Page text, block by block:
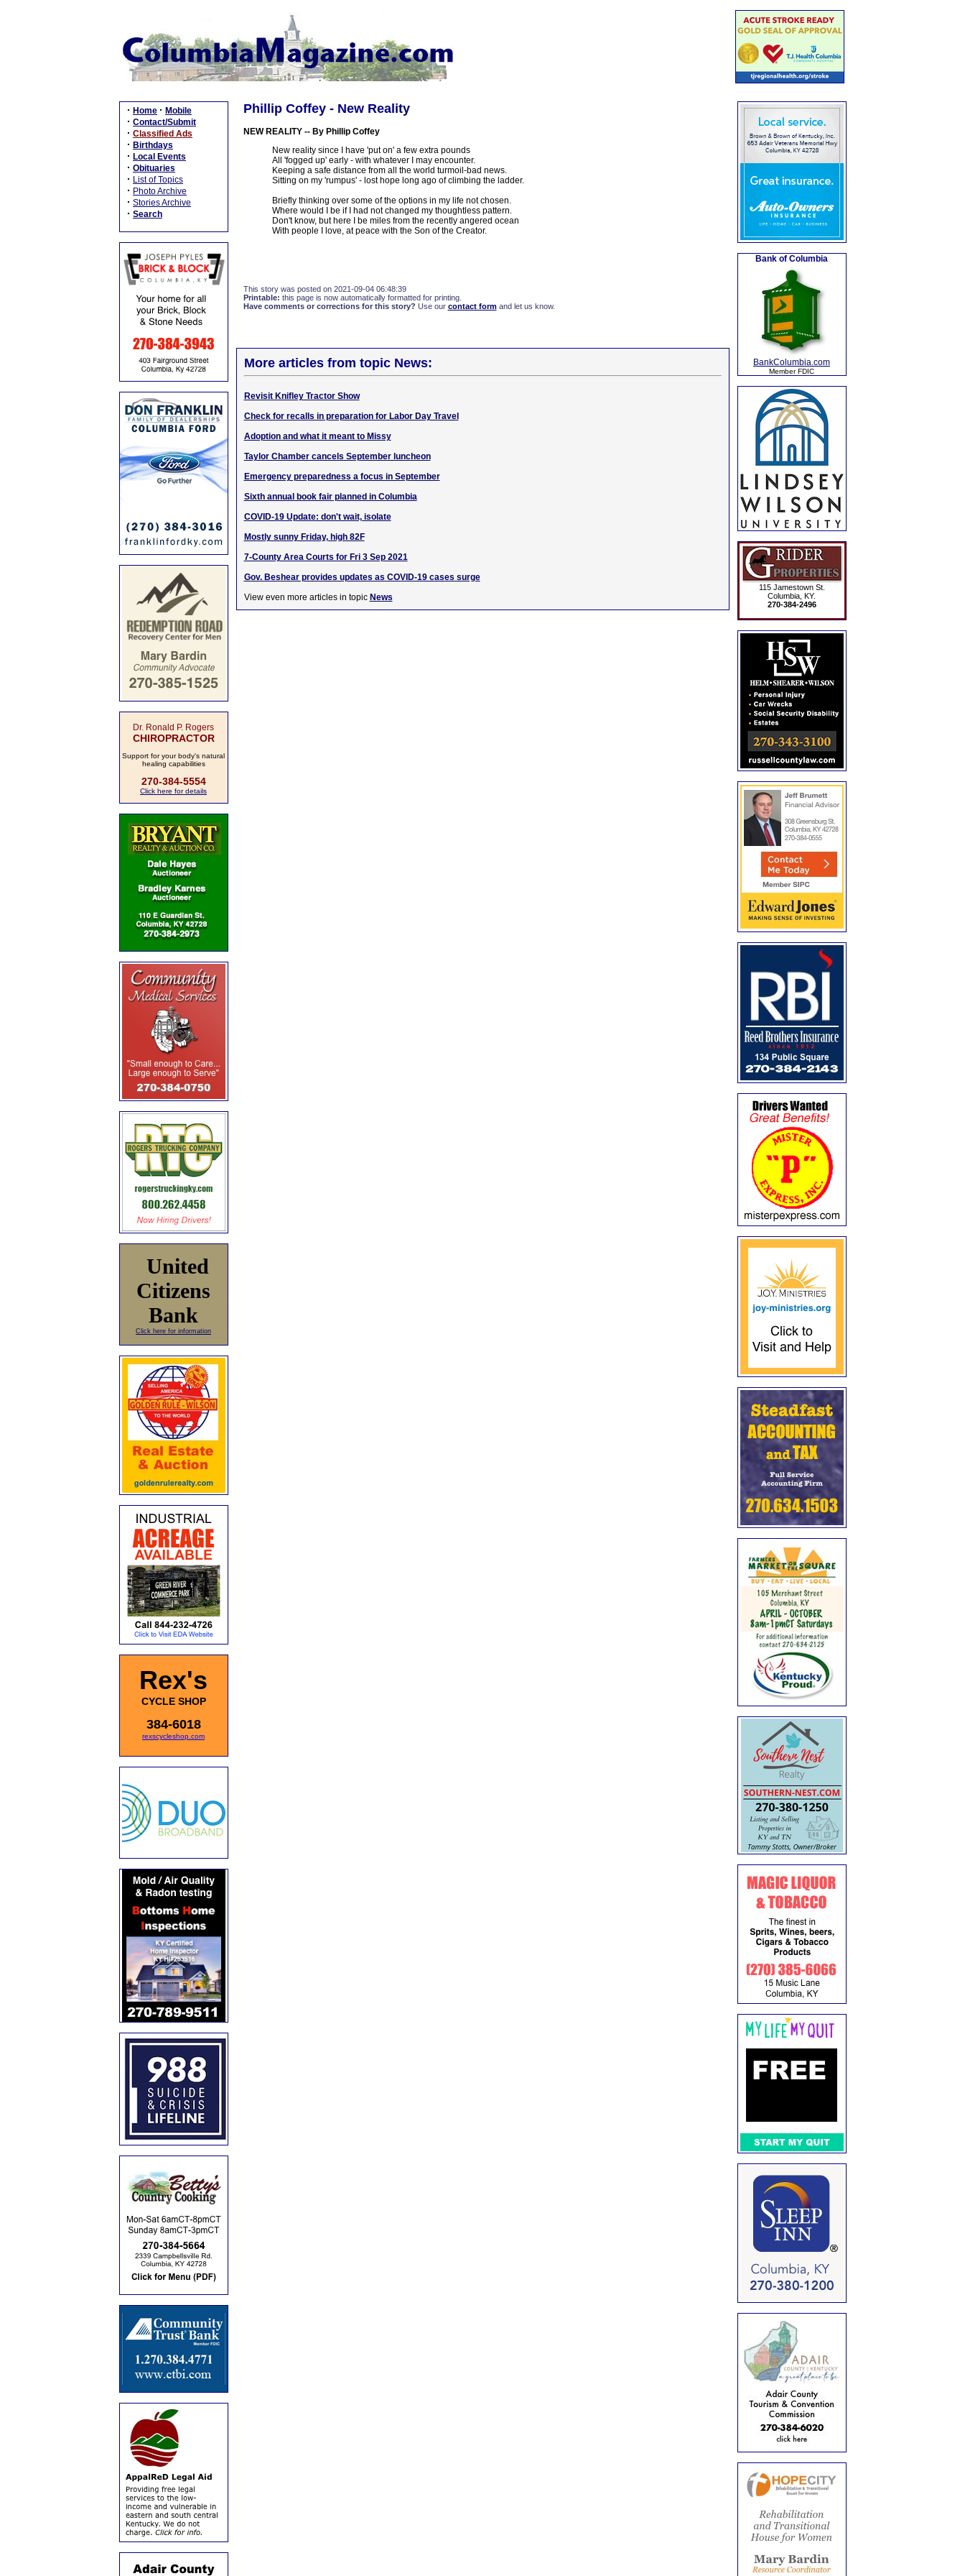
· Home · Mobile
· Contact/Submit
· Classified Ads
· Birthdays
· Local Events
· Obituaries
· List of Topics
· Photo Archive
· Stories Archive
· Search
Dr. Ronald P. Rogers
CHIROPRACTOR
Support for your body's natural
healing capabilities
270-384-5554
Click here for details
United
Citizens
Bank
Click here for information
Rex's
CYCLE SHOP
384-6018
rexscycleshop.com
Phillip Coffey - New Reality
NEW REALITY -- By Phillip Coffey
New reality since I have 'put on' a few extra pounds
All 'fogged up' early - with whatever I may encounter.
Keeping a safe distance from all the world turmoil-bad news.
Sitting on my 'rumpus' - lost hope long ago of climbing the ladder.
Briefly thinking over some of the options in my life not chosen.
Where would I be if I had not changed my thoughtless pattern.
Don't know, but here I be miles from the recently angered ocean
With people I love, at peace with the Son of the Creator.
This story was posted on 2021-09-04 06:48:39
Printable: this page is now automatically formatted for printing.
Have comments or corrections for this story? Use our contact formand let us know.
More articles from topic News:
Revisit Knifley Tractor Show
Check for recalls in preparation for Labor Day Travel
Adoption and what it meant to Missy
Taylor Chamber cancels September luncheon
Emergency preparedness a focus in September
Sixth annual book fair planned in Columbia
COVID-19 Update: don't wait, isolate
Mostly sunny Friday, high 82F
7-County Area Courts for Fri 3 Sep 2021
Gov. Beshear provides updates as COVID-19 cases surge
View even more articles in topic News
Bank of Columbia
BankColumbia.com
Member FDIC
115 Jamestown St.
Columbia, KY.
270-384-2496